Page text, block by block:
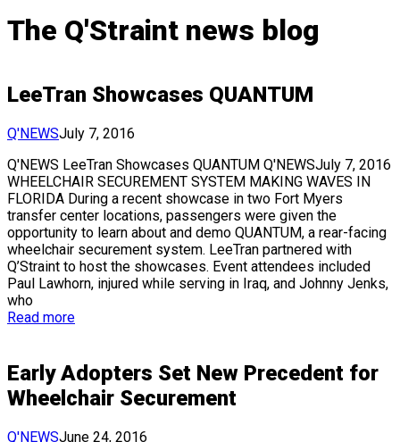
The Q'Straint news blog
LeeTran Showcases QUANTUM
Q'NEWSJuly 7, 2016
Q'NEWS LeeTran Showcases QUANTUM Q'NEWSJuly 7, 2016
WHEELCHAIR SECUREMENT SYSTEM MAKING WAVES IN
FLORIDA During a recent showcase in two Fort Myers
transfer center locations, passengers were given the
opportunity to learn about and demo QUANTUM, a rear-facing
wheelchair securement system. LeeTran partnered with
Q’Straint to host the showcases. Event attendees included
Paul Lawhorn, injured while serving in Iraq, and Johnny Jenks,
who
Read more
Early Adopters Set New Precedent for
Wheelchair Securement
Q'NEWSJune 24, 2016